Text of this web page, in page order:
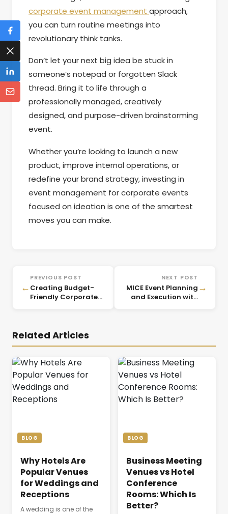
corporate event management approach,
you can turn routine meetings into
revolutionary think tanks.
Don’t let your next big idea be stuck in
someone’s notepad or forgotten Slack
thread. Bring it to life through a
professionally managed, creatively
designed, and purpose-driven brainstorming
event.
Whether you’re looking to launch a new
product, improve internal operations, or
redefine your brand strategy, investing in
event management for corporate events
focused on ideation is one of the smartest
moves you can make.
←
PREVIOUS POST
Creating Budget-
Friendly Corporate
→
NEXT POST
MICE Event Planning
and Execution with
Related Articles
BLOG
Why Hotels Are
Popular Venues
for Weddings and
Receptions
A wedding is one of the
BLOG
Business Meeting
Venues vs Hotel
Conference
Rooms: Which Is
Better?